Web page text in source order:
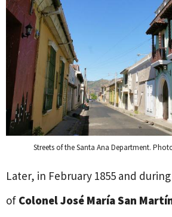
Streets of the Santa Ana Department.
Later, in February 1855 and
of Colonel José María San